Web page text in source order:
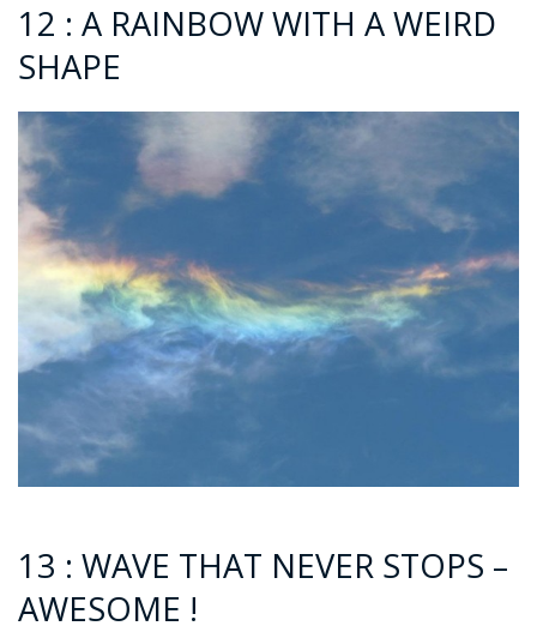
12 : A RAINBOW WITH A WEIRD
SHAPE
13 : WAVE THAT NEVER STOPS –
AWESOME !